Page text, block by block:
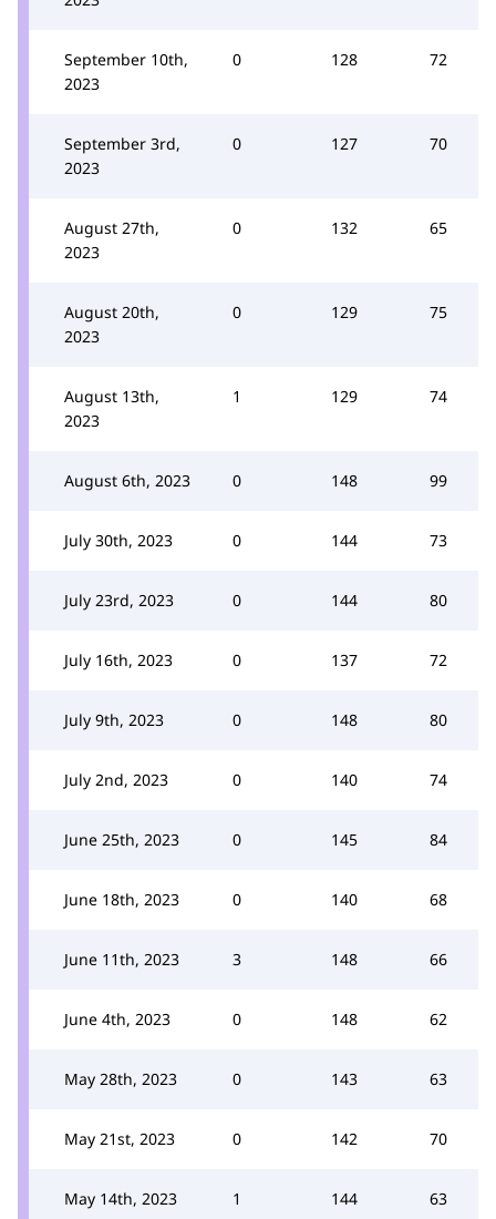
September 10th,
2023
0 128 72
September 3rd,
2023
0 127 70
August 27th,
2023
0 132 65
August 20th,
2023
0 129 75
August 13th,
2023
1 129 74
August 6th, 2023 0 148 99
July 30th, 2023 0 144 73
July 23rd, 2023 0 144 80
July 16th, 2023 0 137 72
July 9th, 2023 0 148 80
July 2nd, 2023 0 140 74
June 25th, 2023 0 145 84
June 18th, 2023 0 140 68
June 11th, 2023 3 148 66
June 4th, 2023 0 148 62
May 28th, 2023 0 143 63
May 21st, 2023 0 142 70
May 14th, 2023 1 144 63